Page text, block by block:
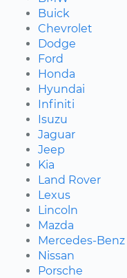
Buick
Chevrolet
Dodge
Ford
Honda
Hyundai
Infiniti
Isuzu
Jaguar
Jeep
Kia
Land Rover
Lexus
Lincoln
Mazda
Mercedes-Benz
Nissan
Porsche